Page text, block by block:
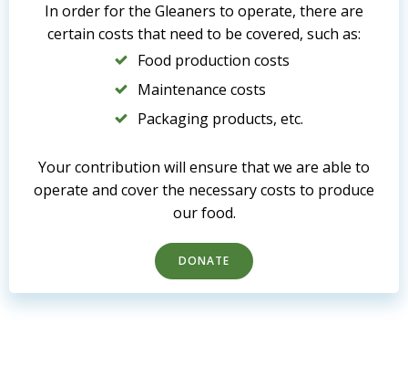
In order for the Gleaners to operate, there are
certain costs that need to be covered, such as:
Food production costs
Maintenance costs
Packaging products, etc.
Your contribution will ensure that we are able to
operate and cover the necessary costs to produce
our food.
DONATE